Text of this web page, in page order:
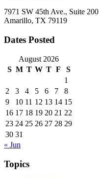
7971 SW 45th Ave., Suite 200
Amarillo, TX 79119
Dates Posted
August 2026
S M T W T F
S
1
2
3 4 5 6 7
8
9
10 11 12 13 14 15
16 17 18 19 20 21 22
23 24 25 26 27 28 29
30 31
« Jun
Topics